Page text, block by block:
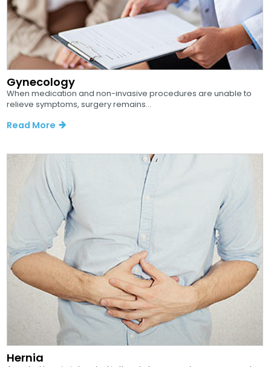
Gynecology
When medication and non-invasive procedures are unable to
relieve symptoms, surgery remains...
Read More
Hernia